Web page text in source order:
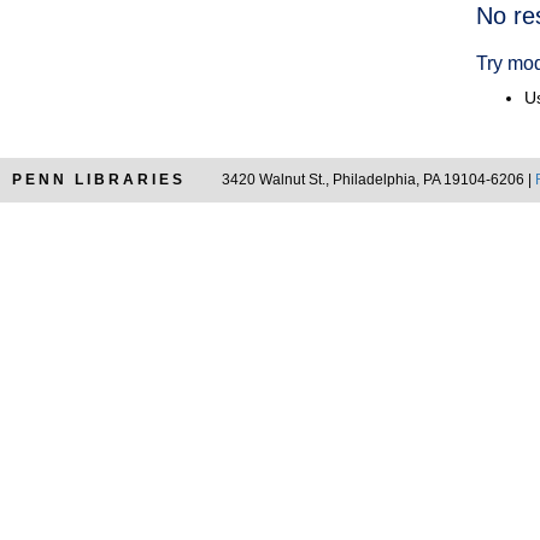
No
Try
PENN LIBRARIES 3420 Walnut St., Philadelphia, PA 19104-6206 |